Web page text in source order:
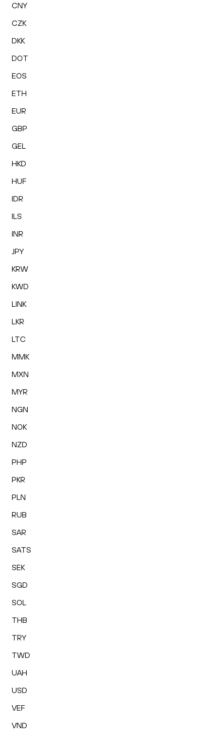
CNY
CZK
DKK
DOT
EOS
ETH
EUR
GBP
GEL
HKD
HUF
IDR
ILS
INR
JPY
KRW
KWD
LINK
LKR
LTC
MMK
MXN
MYR
NGN
NOK
NZD
PHP
PKR
PLN
RUB
SAR
SATS
SEK
SGD
SOL
THB
TRY
TWD
UAH
USD
VEF
VND